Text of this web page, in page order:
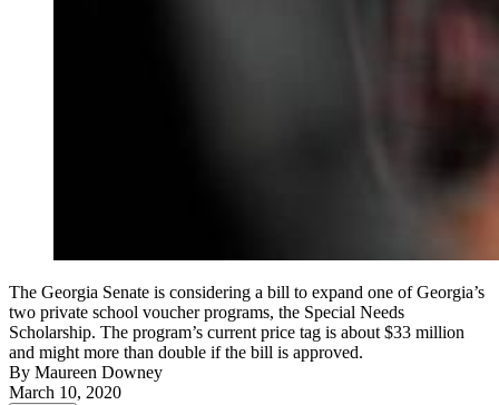
The Georgia Senate is considering a bill to expand one of Georgia’s
two private school voucher programs, the Special Needs
Scholarship. The program’s current price tag is about $33 million
and might more than double if the bill is approved.
By Maureen Downey
March 10, 2020